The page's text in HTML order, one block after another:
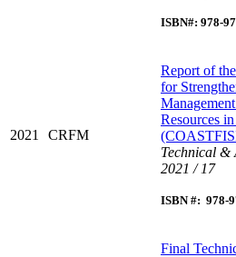
ISBN#: 978-
2021 CRFM
Report of
for
Resources
Technical &
2021 / 17
ISBN #: 978-
Final